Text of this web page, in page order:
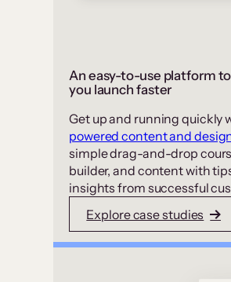
An easy-to-use platform
you launch faster
Get up and running quickly
powered content and
simple drag-and-drop
builder, and content with
insights from successful
Explore case studies